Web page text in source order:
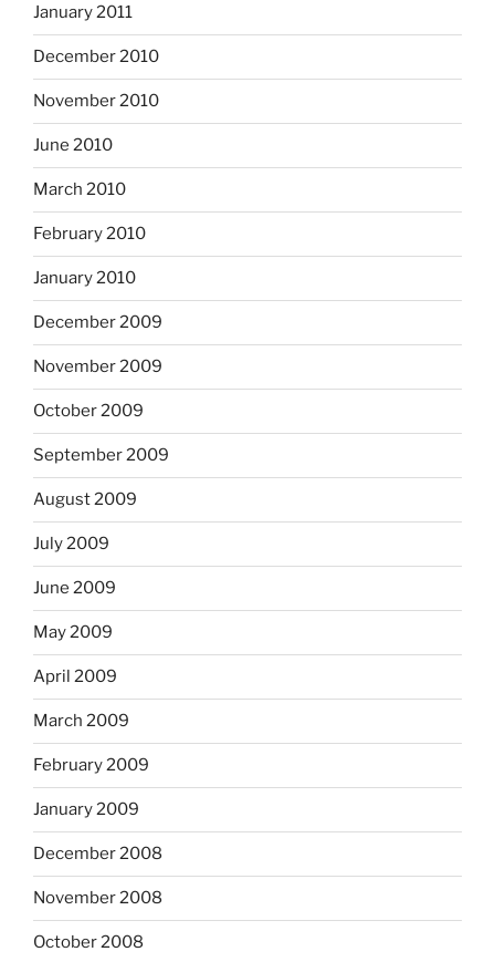
January 2011
December 2010
November 2010
June 2010
March 2010
February 2010
January 2010
December 2009
November 2009
October 2009
September 2009
August 2009
July 2009
June 2009
May 2009
April 2009
March 2009
February 2009
January 2009
December 2008
November 2008
October 2008